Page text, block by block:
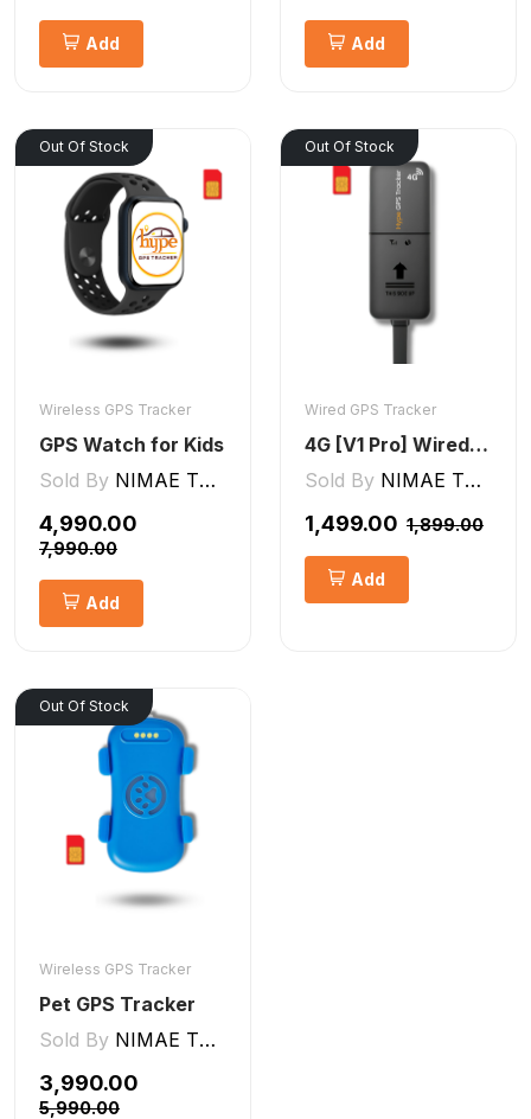
Add Add
Out Of Stock
Wireless GPS Tracker
GPS Watch for Kids
Sold By NIMAE TECHNOLOGIES LLP
₹4,990.00
₹7,990.00
Add
Out Of Stock
Wired GPS Tracker
4G [V1 Pro] Wired GPS Tracker
Sold By NIMAE TECHNOLOGIES LLP
₹1,499.00 ₹1,899.00
Add
Out Of Stock
Wireless GPS Tracker
Pet GPS Tracker
Sold By NIMAE TECHNOLOGIES LLP
₹3,990.00
₹5,990.00